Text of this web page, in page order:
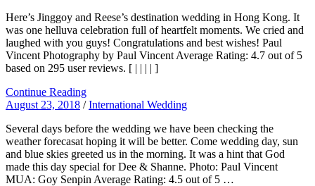
Here’s Jinggoy and Reese’s destination wedding in Hong Kong. It
was one helluva celebration full of heartfelt moments. We cried and
laughed with you guys! Congratulations and best wishes! Paul
Vincent Photography by Paul Vincent Average Rating: 4.7 out of 5
based on 295 user reviews. [ | | | | ]
Continue Reading
August 23, 2018 /International Wedding
Several days before the wedding we have been checking the
weather forecasat hoping it will be better. Come wedding day, sun
and blue skies greeted us in the morning. It was a hint that God
made this day special for Dee & Shanne. Photo: Paul Vincent
MUA: Goy Senpin Average Rating: 4.5 out of 5 …